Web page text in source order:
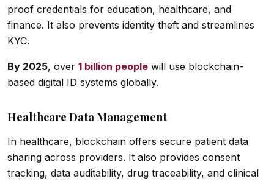
proof credentials for education, healthcare, and
finance. It also prevents identity theft and streamlines
KYC.
By 2025, over 1 billion people will use blockchain-
based digital ID systems globally.
Healthcare Data Management
In healthcare, blockchain offers secure patient data
sharing across providers. It also provides consent
tracking, data auditability, drug traceability, and clinical